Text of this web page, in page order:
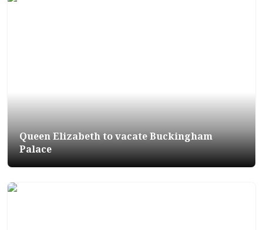
Queen Elizabeth to vacate Buckingham
Palace